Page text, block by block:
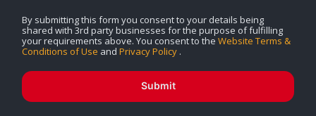
By submitting this form you consent to your details being
shared with 3rd party businesses for the purpose of fulfilling
your requirements above. You consent to the Website Terms &
Conditions of Use and Privacy Policy .
Submit